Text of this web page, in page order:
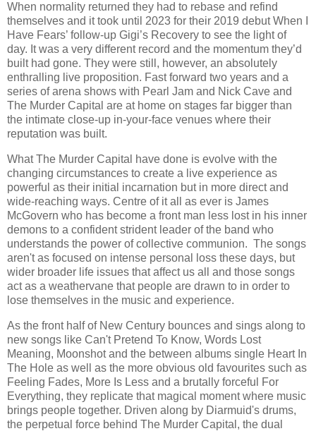
When normality returned they had to rebase and refind
themselves and it took until 2023 for their 2019 debut When I
Have Fears’ follow-up Gigi’s Recovery to see the light of
day. It was a very different record and the momentum they’d
built had gone. They were still, however, an absolutely
enthralling live proposition. Fast forward two years and a
series of arena shows with Pearl Jam and Nick Cave and
The Murder Capital are at home on stages far bigger than
the intimate close-up in-your-face venues where their
reputation was built.
What The Murder Capital have done is evolve with the
changing circumstances to create a live experience as
powerful as their initial incarnation but in more direct and
wide-reaching ways. Centre of it all as ever is James
McGovern who has become a front man less lost in his inner
demons to a confident strident leader of the band who
understands the power of collective communion. The songs
aren't as focused on intense personal loss these days, but
wider broader life issues that affect us all and those songs
act as a weathervane that people are drawn to in order to
lose themselves in the music and experience.
As the front half of New Century bounces and sings along to
new songs like Can't Pretend To Know, Words Lost
Meaning, Moonshot and the between albums single Heart In
The Hole as well as the more obvious old favourites such as
Feeling Fades, More Is Less and a brutally forceful For
Everything, they replicate that magical moment where music
brings people together. Driven along by Diarmuid's drums,
the perpetual force behind The Murder Capital, the dual